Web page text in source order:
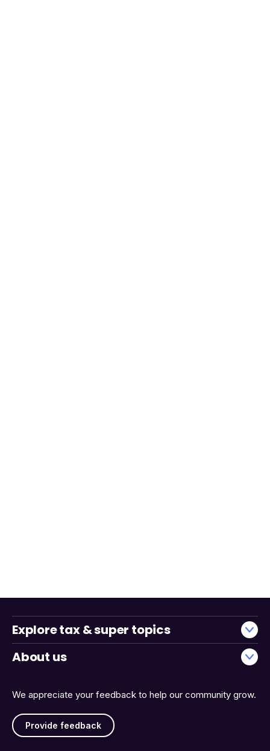
We appreciate your feedback to help our community grow.
Provide feedback
Explore tax & super topics
About us